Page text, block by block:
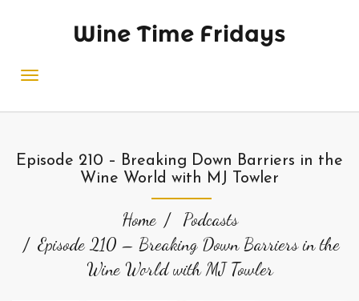
Wine Time Fridays
Episode 210 – Breaking Down Barriers in the
Wine World with MJ Towler
Home
Podcasts
Episode 210 – Breaking Down Barriers in the
Wine World with MJ Towler